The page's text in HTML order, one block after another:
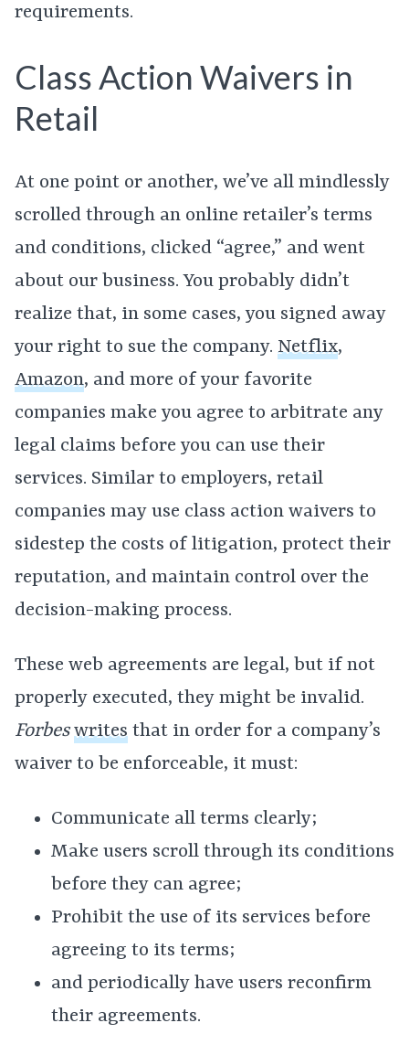
requirements.
Class Action Waivers in
Retail
At one point or another, we’ve all mindlessly
scrolled through an online retailer’s terms
and conditions, clicked “agree,” and went
about our business. You probably didn’t
realize that, in some cases, you signed away
your right to sue the company. Netflix,
Amazon, and more of your favorite
companies make you agree to arbitrate any
legal claims before you can use their
services. Similar to employers, retail
companies may use class action waivers to
sidestep the costs of litigation, protect their
reputation, and maintain control over the
decision-making process.
These web agreements are legal, but if not
properly executed, they might be invalid.
Forbes writes that in order for a company’s
waiver to be enforceable, it must:
Communicate all terms clearly;
Make users scroll through its conditions
before they can agree;
Prohibit the use of its services before
agreeing to its terms;
and periodically have users reconfirm
their agreements.